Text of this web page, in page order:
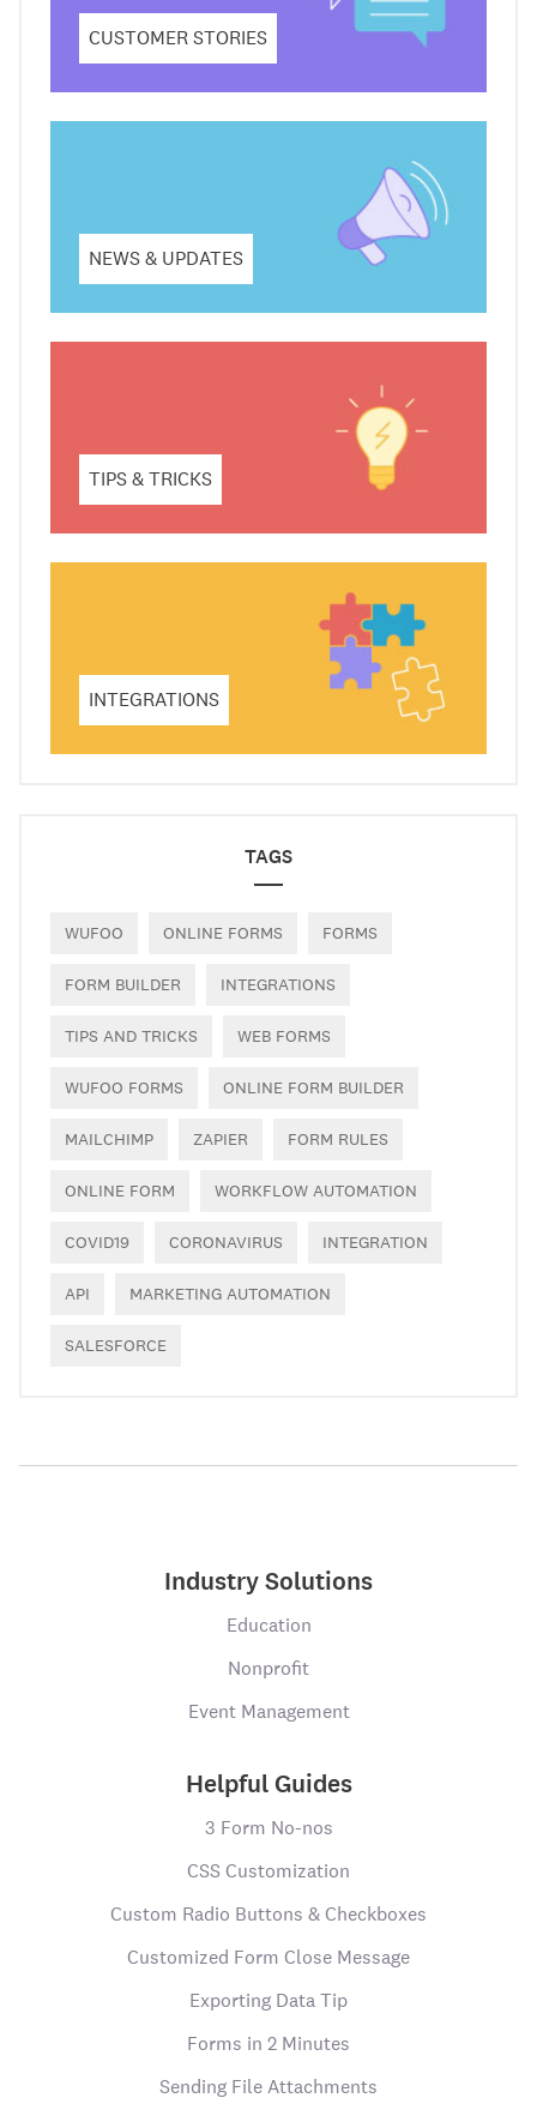
CUSTOMER STORIES
NEWS & UPDATES
TIPS & TRICKS
INTEGRATIONS
TAGS
WUFOO ONLINE FORMS FORMS
FORM BUILDER INTEGRATIONS
TIPS AND TRICKS WEB FORMS
WUFOO FORMS ONLINE FORM BUILDER
MAILCHIMP ZAPIER FORM RULES
ONLINE FORM WORKFLOW AUTOMATION
COVID19 CORONAVIRUS INTEGRATION
API MARKETING AUTOMATION
SALESFORCE
Industry Solutions
Education
Nonprofit
Event Management
Helpful Guides
3 Form No-nos
CSS Customization
Custom Radio Buttons & Checkboxes
Customized Form Close Message
Exporting Data Tip
Forms in 2 Minutes
Sending File Attachments